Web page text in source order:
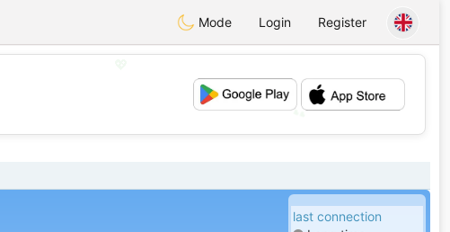
Mode Login Register
💕
last connection